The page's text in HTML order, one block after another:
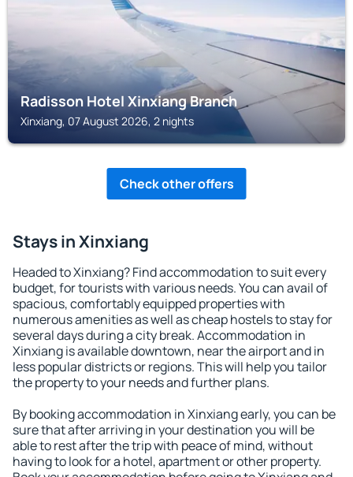
Radisson Hotel Xinxiang Branch
Xinxiang, 07 August 2026, 2 nights
Check other offers
Stays in Xinxiang
Headed to Xinxiang? Find accommodation to suit every
budget, for tourists with various needs. You can avail of
spacious, comfortably equipped properties with
numerous amenities as well as cheap hostels to stay for
several days during a city break. Accommodation in
Xinxiang is available downtown, near the airport and in
less popular districts or regions. This will help you tailor
the property to your needs and further plans.
By booking accommodation in Xinxiang early, you can be
sure that after arriving in your destination you will be
able to rest after the trip with peace of mind, without
having to look for a hotel, apartment or other property.